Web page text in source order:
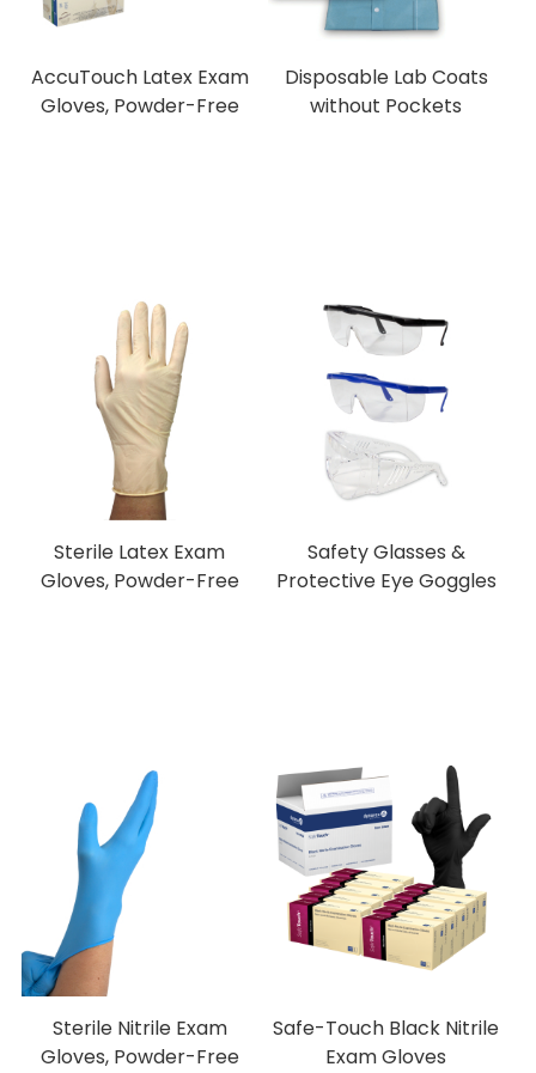
AccuTouch Latex Exam
Gloves, Powder-Free
Disposable Lab Coats
without Pockets
Sterile Latex Exam
Gloves, Powder-Free
Safety Glasses &
Protective Eye Goggles
Sterile Nitrile Exam
Gloves, Powder-Free
Safe-Touch Black Nitrile
Exam Gloves